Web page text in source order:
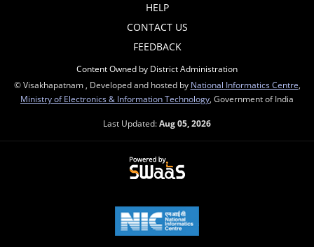
HELP
CONTACT US
FEEDBACK
Content Owned by District Administration
© Visakhapatnam , Developed and hosted by National Informatics Centre
Ministry of Electronics & Information Technology , Government of India
Last Updated:Aug 05, 2026